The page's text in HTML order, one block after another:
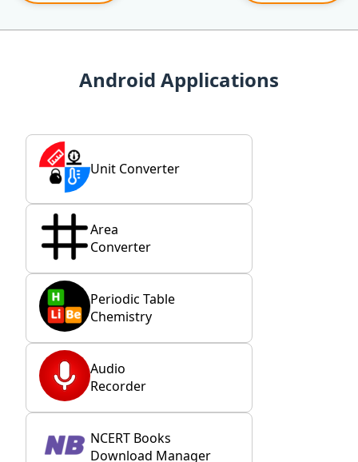
Android Applications
Unit Converter
Area
Converter
Periodic Table
Chemistry
Audio
Recorder
NCERT Books
Download Manager